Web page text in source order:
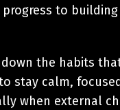
to
the habits
stay calm,
when external